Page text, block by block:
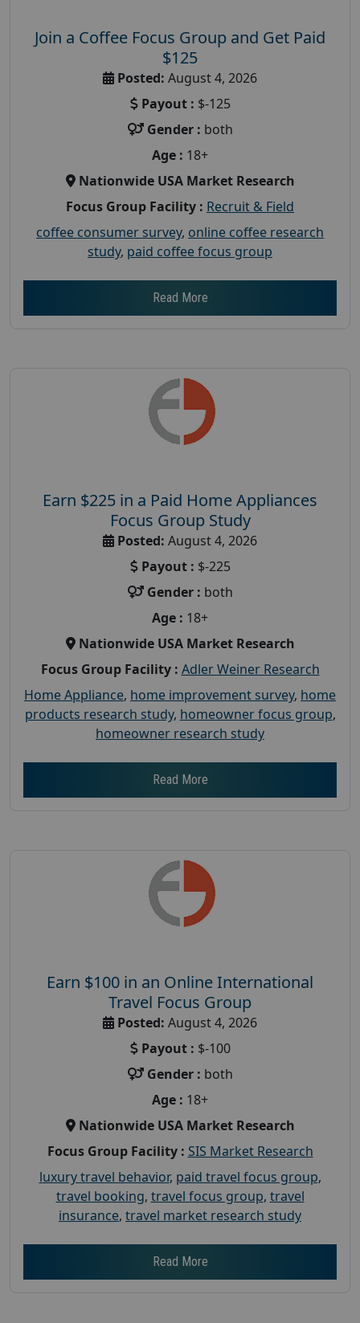
Join a Coffee Focus Group and Get Paid
$125
Posted: August 4, 2026
Payout : $-125
Gender : both
Age : 18+
Nationwide USA Market Research
Focus Group Facility : Recruit & Field
coffee consumer survey, online coffee research
study, paid coffee focus group
Read More
Earn $225 in a Paid Home Appliances
Focus Group Study
Posted: August 4, 2026
Payout : $-225
Gender : both
Age : 18+
Nationwide USA Market Research
Focus Group Facility : Adler Weiner Research
Home Appliance, home improvement survey, home
products research study, homeowner focus group,
homeowner research study
Read More
Earn $100 in an Online International
Travel Focus Group
Posted: August 4, 2026
Payout : $-100
Gender : both
Age : 18+
Nationwide USA Market Research
Focus Group Facility : SIS Market Research
luxury travel behavior, paid travel focus group,
travel booking, travel focus group, travel
insurance, travel market research study
Read More